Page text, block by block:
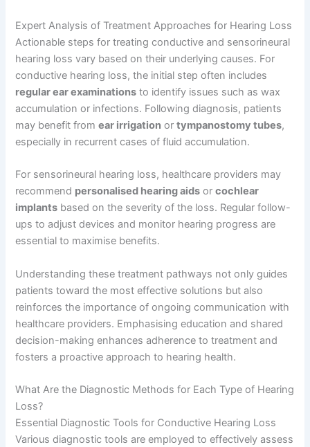
Expert Analysis of Treatment Approaches for Hearing Loss
Actionable steps for treating conductive and sensorineural
hearing loss vary based on their underlying causes. For
conductive hearing loss, the initial step often includes
regular ear examinations to identify issues such as wax
accumulation or infections. Following diagnosis, patients
may benefit fromear irrigation ortympanostomy tubes,
especially in recurrent cases of fluid accumulation.
For sensorineural hearing loss, healthcare providers may
recommend personalised hearing aids orcochlear
implants based on the severity of the loss. Regular follow-
ups to adjust devices and monitor hearing progress are
essential to maximise benefits.
Understanding these treatment pathways not only guides
patients toward the most effective solutions but also
reinforces the importance of ongoing communication with
healthcare providers. Emphasising education and shared
decision-making enhances adherence to treatment and
fosters a proactive approach to hearing health.
What Are the Diagnostic Methods for Each Type of Hearing
Loss?
Essential Diagnostic Tools for Conductive Hearing Loss
Various diagnostic tools are employed to effectively assess